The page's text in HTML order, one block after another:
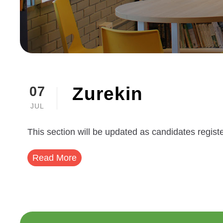
07
JUL
Zurekin
This section will be updated as candidates
Read More